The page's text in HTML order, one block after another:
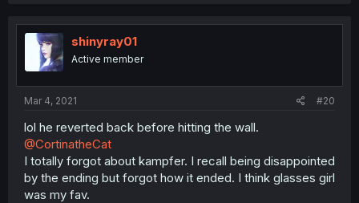
shinyray01
Active member
Mar 4, 2021 #20
lol he reverted back before hitting the wall.
@CortinatheCat
I totally forgot about kampfer. I recall being disappointed
by the ending but forgot how it ended. I think glasses girl
was my fav.